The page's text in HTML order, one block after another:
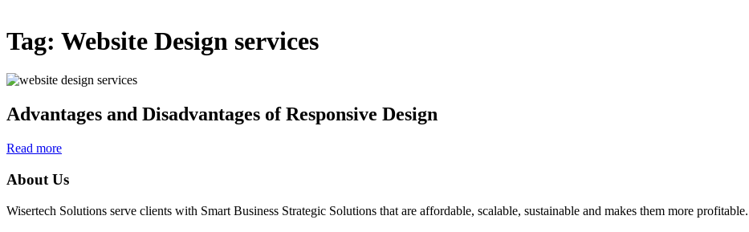
Tag: Website Design services
Advantages and Disadvantages of Responsive Design
Read more
About Us
Wisertech Solutions serve clients with Smart Business Strategic Solutions that are affordable, scalable, sustainable and makes them more profitable.